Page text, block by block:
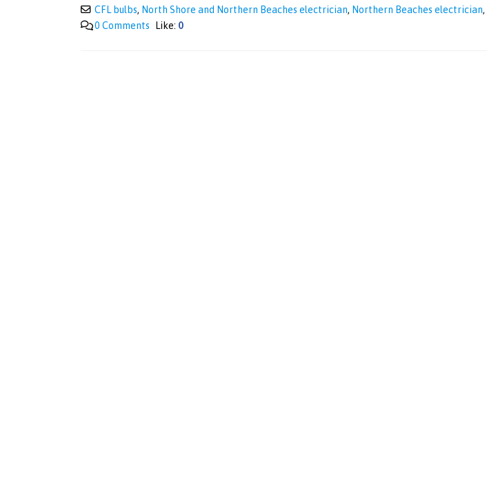
CFL bulbs, North Shore and Northern Beaches electrician, Northern Beaches electrician,
0 Comments
Like: 0